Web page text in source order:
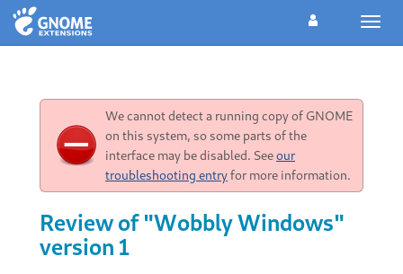
We cannot detect a running copy of GNOME
on this system, so some parts of the
interface may be disabled. Seeour
troubleshooting entryfor more information.
Review of "Wobbly Windows"
version 1